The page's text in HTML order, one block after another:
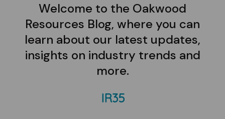
Welcome to the Oakwood
Resources Blog, where you can
learn about our latest updates,
insights on industry trends and
more.
IR35